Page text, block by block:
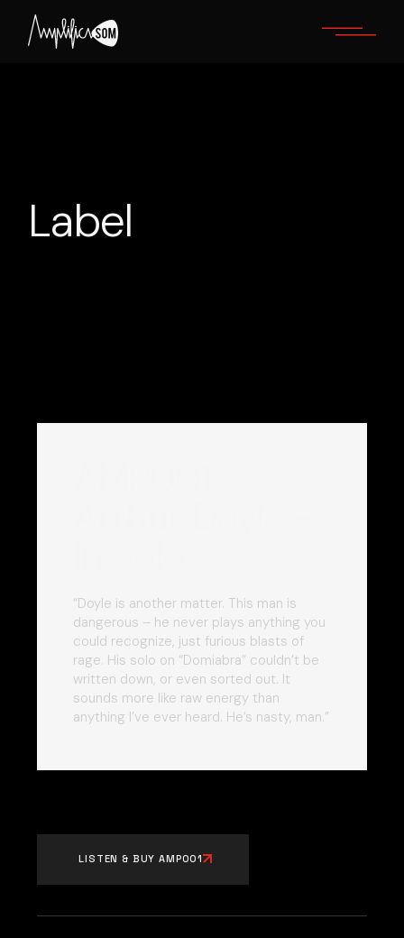
Label
“Doyle is another matter. This man is
dangerous – he never plays anything you
could recognize, just furious blasts of
rage. His solo on “Domiabra” couldn’t be
written down, or even sorted out. It
sounds more like raw energy than
anything I’ve ever heard. He’s nasty, man.”
LISTEN & BUY AMP001